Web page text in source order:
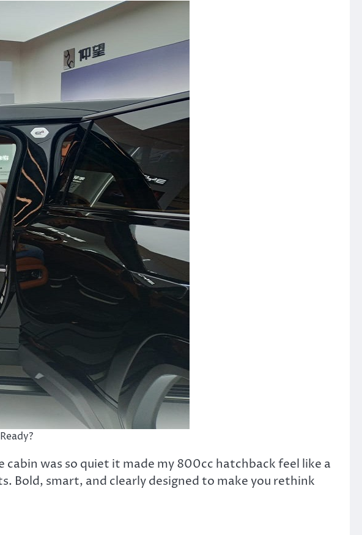
was so quiet it made my 800cc hatchback feel like a
Bold, smart, and clearly designed to make you rethink